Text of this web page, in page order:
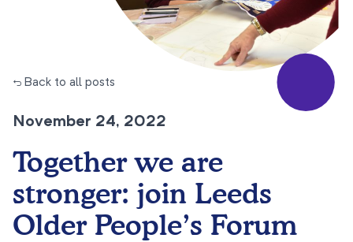
← Back to all posts
November 24, 2022
Together we are
stronger: join Leeds
Older People’s Forum